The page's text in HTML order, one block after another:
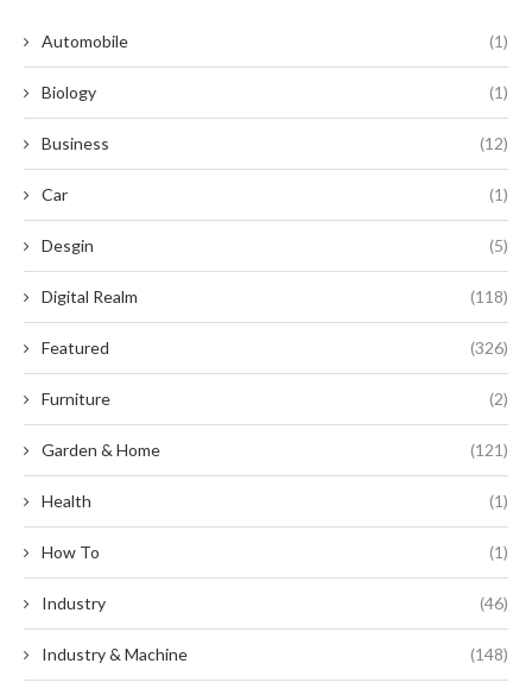
Automobile (1)
Biology (1)
Business (12)
Car (1)
Desgin (5)
Digital Realm (118)
Featured (326)
Furniture (2)
Garden & Home (121)
Health (1)
How To (1)
Industry (46)
Industry & Machine (148)